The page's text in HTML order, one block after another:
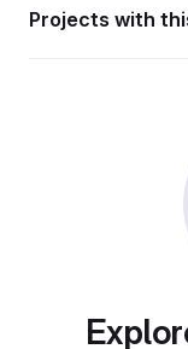
Projects with